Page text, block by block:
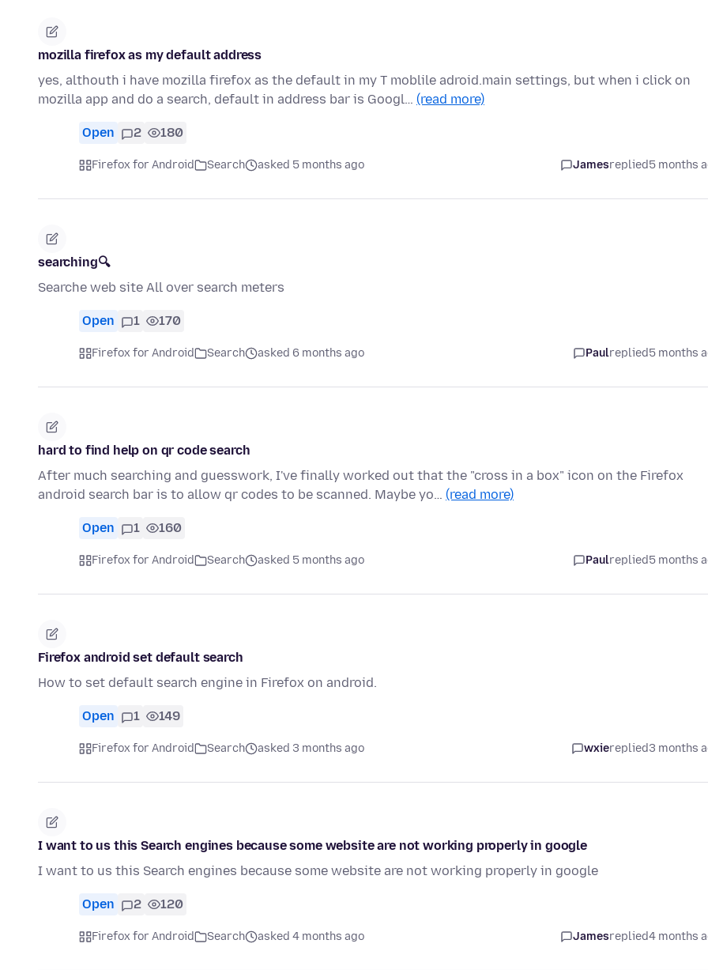
mozilla firefox as my default address
yes, althouth i have mozilla firefox as the default in my T moblile adroid.main settings, but when i click on
mozilla app and do a search, default in address bar is Googl… (read more)
Open 2 180
Firefox for Android Search asked 5 months ago Jamesreplied5 months
searching🔍
Searche web site All over search meters
Open 1 170
Firefox for Android Search asked 6 months ago Paulreplied5 months
hard to find help on qr code search
After much searching and guesswork, I've finally worked out that the "cross in a box" icon on the Firefox
android search bar is to allow qr codes to be scanned. Maybe yo… (read more)
Open 1 160
Firefox for Android Search asked 5 months ago Paulreplied5 months
Firefox android set default search
How to set default search engine in Firefox on android.
Open 1 149
Firefox for Android Search asked 3 months ago wxiereplied3 months
I want to us this Search engines because some website are not working properly in google
I want to us this Search engines because some website are not working properly in google
Open 2 120
Firefox for Android Search asked 4 months ago Jamesreplied4 months